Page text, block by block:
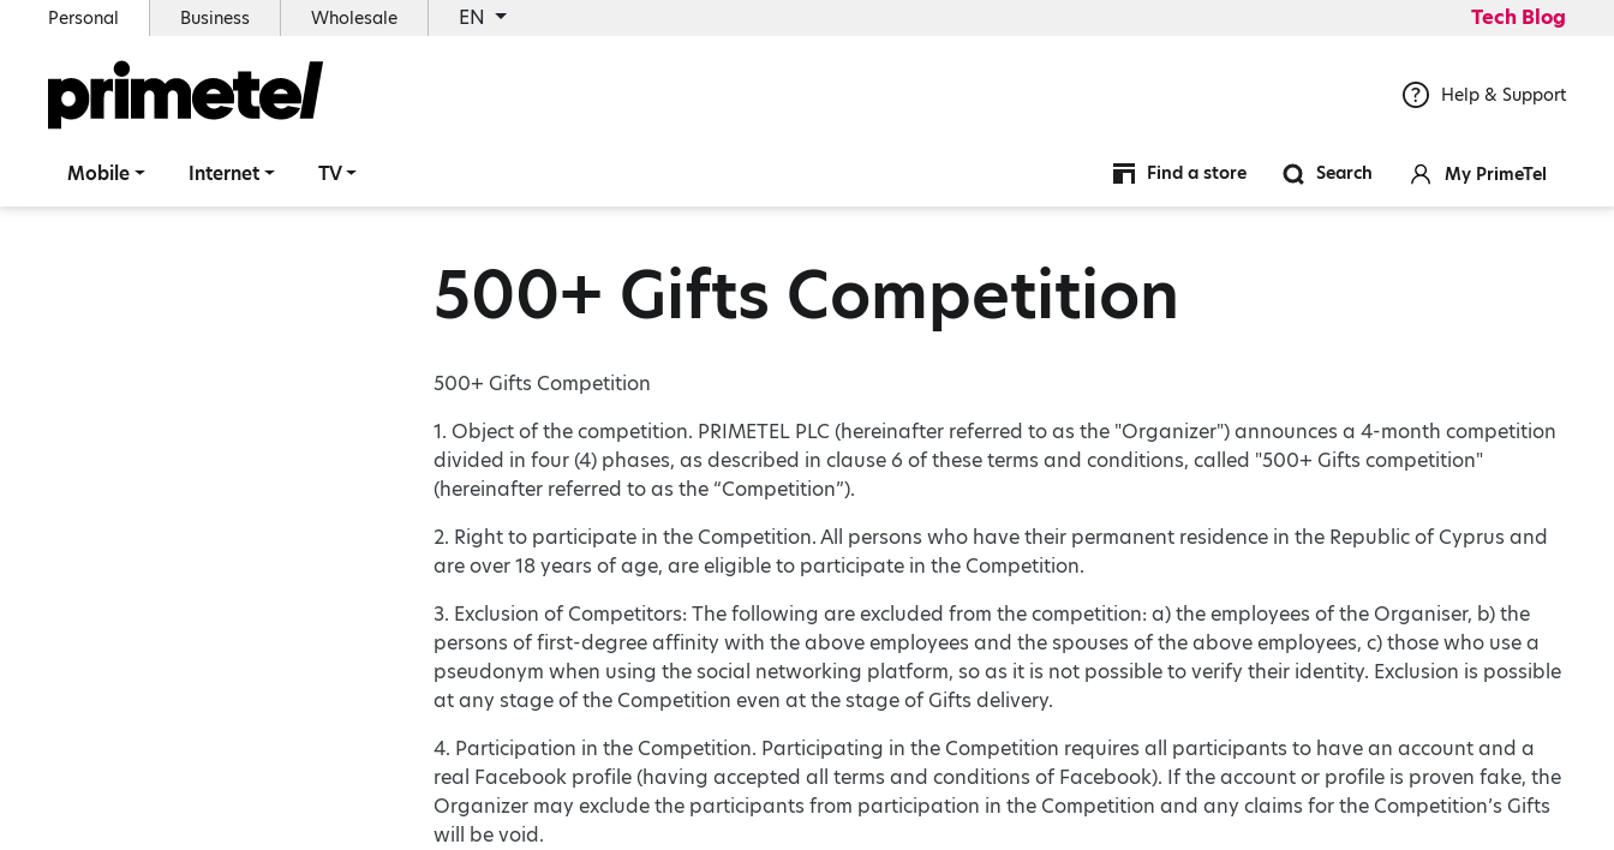
Personal Business Wholesale EN Tech Blog
Help & Support
Mobile Internet TV Find a store Search My PrimeTel
500+ Gifts Competition
500+ Gifts Competition
1. Object of the competition. PRIMETEL PLC (hereinafter referred to as the "Organizer") announces a 4-month competition
divided in four (4) phases, as described in clause 6 of these terms and conditions, called "500+ Gifts competition"
(hereinafter referred to as the “Competition”).
2. Right to participate in the Competition. All persons who have their permanent residence in the Republic of Cyprus and
are over 18 years of age, are eligible to participate in the Competition.
3. Exclusion of Competitors: The following are excluded from the competition: a) the employees of the Organiser, b) the
persons of first-degree affinity with the above employees and the spouses of the above employees, c) those who use a
pseudonym when using the social networking platform, so as it is not possible to verify their identity. Exclusion is possible
at any stage of the Competition even at the stage of Gifts delivery.
4. Participation in the Competition. Participating in the Competition requires all participants to have an account and a
real Facebook profile (having accepted all terms and conditions of Facebook). If the account or profile is proven fake, the
Organizer may exclude the participants from participation in the Competition and any claims for the Competition’s Gifts
will be void.